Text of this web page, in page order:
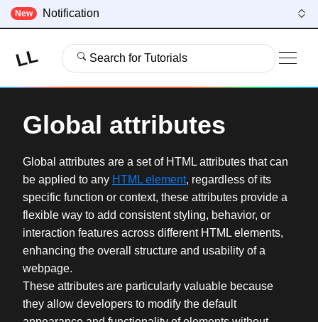
New Notification
LL Search for Tutorials
Global attributes
Global attributes are a set of HTML attributes that can
be applied to any HTML element, regardless of its
specific function or context, these attributes provide a
flexible way to add consistent styling, behavior, or
interaction features across different HTML elements,
enhancing the overall structure and usability of a
webpage.
These attributes are particularly valuable because
they allow developers to modify the default